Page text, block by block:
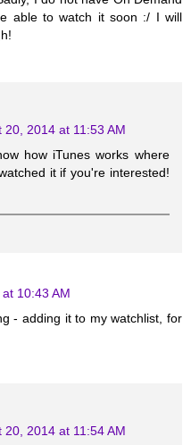
able to watch it soon :/ I will
20, 2014 at 11:53 AM
how iTunes works where
it if you're interested!
10:43 AM
- adding it to my watchlist, for
20, 2014 at 11:54 AM